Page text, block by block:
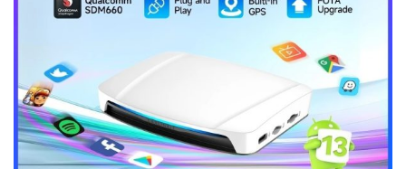
Wired vs Wireless CarPlay Adapters: Which one
fits your car the best?
Introduction: Reason as to why More Drivers are replacing
Wired to Wireless CarPlayApple CarPlay and Android Auto have